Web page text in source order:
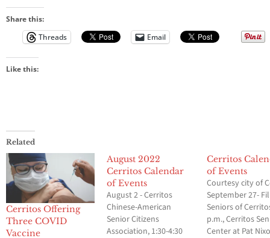
Share this:
Threads
Email
Like this:
Related
Cerritos Offering
Three COVID
Vaccine
August 2022
Cerritos Calendar
of Events
August 2 - Cerritos
Chinese-American
Senior Citizens
Association, 1:30-4:30
Cerritos
of Events
Courtesy city of
September 27-
Seniors of
p.m., Cerritos
Center at Pat